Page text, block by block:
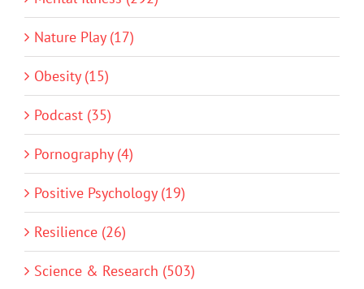
Nature Play (17)
Obesity (15)
Podcast (35)
Pornography (4)
Positive Psychology (19)
Resilience (26)
Science & Research (503)